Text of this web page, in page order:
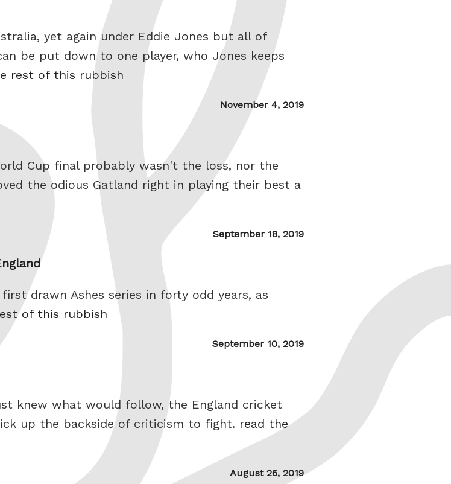
yet again under Eddie Jones but all of
be put down to one player, who Jones keeps
rest of this rubbish
Posted
November 4, 2019
Cup final probably wasn't the loss, nor the
the odious Gatland right in playing their best a
Posted
September 18, 2019
drawn Ashes series in forty odd years, as
of this rubbish
Posted
September 10, 2019
knew what would follow, the England cricket
up the backside of criticism to fight. read the
Posted
August 26, 2019